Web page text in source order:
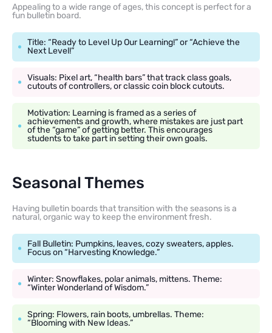
Appealing to a wide range of ages, this concept is perfect for a
fun bulletin board.
Title: “Ready to Level Up Our Learning!” or “Achieve the
Next Level!”
Visuals: Pixel art, “health bars” that track class goals,
cutouts of controllers, or classic coin block cutouts.
Motivation: Learning is framed as a series of
achievements and growth, where mistakes are just part
of the “game” of getting better. This encourages
students to take part in setting their own goals.
Seasonal Themes
Having bulletin boards that transition with the seasons is a
natural, organic way to keep the environment fresh.
Fall Bulletin: Pumpkins, leaves, cozy sweaters, apples.
Focus on “Harvesting Knowledge.”
Winter: Snowflakes, polar animals, mittens. Theme:
“Winter Wonderland of Wisdom.”
Spring: Flowers, rain boots, umbrellas. Theme:
“Blooming with New Ideas.”